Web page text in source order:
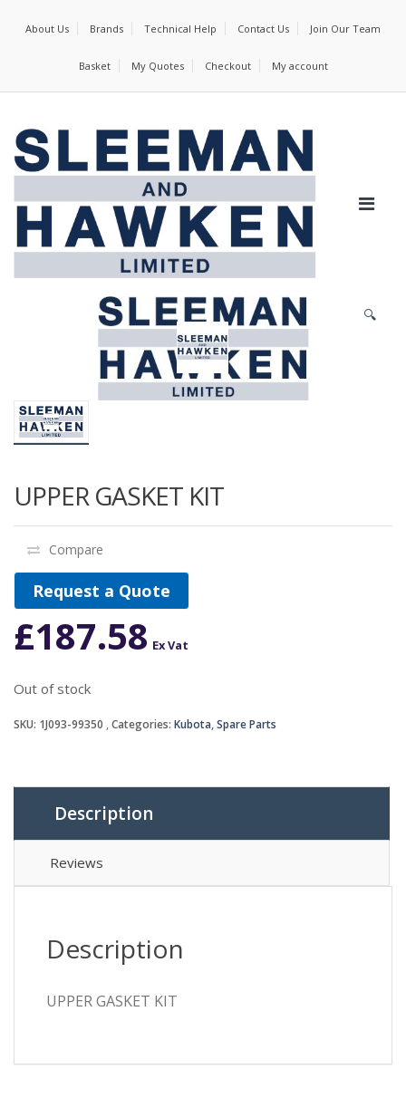
About Us Brands Technical Help Contact Us Join Our Team
Basket My Quotes Checkout My account
🔍
UPPER GASKET KIT
Compare
Request a Quote
£187.58 Ex Vat
Out of stock
SKU: 1J093-99350 Categories: Kubota,Spare Parts
Description
Reviews
Description
UPPER GASKET KIT